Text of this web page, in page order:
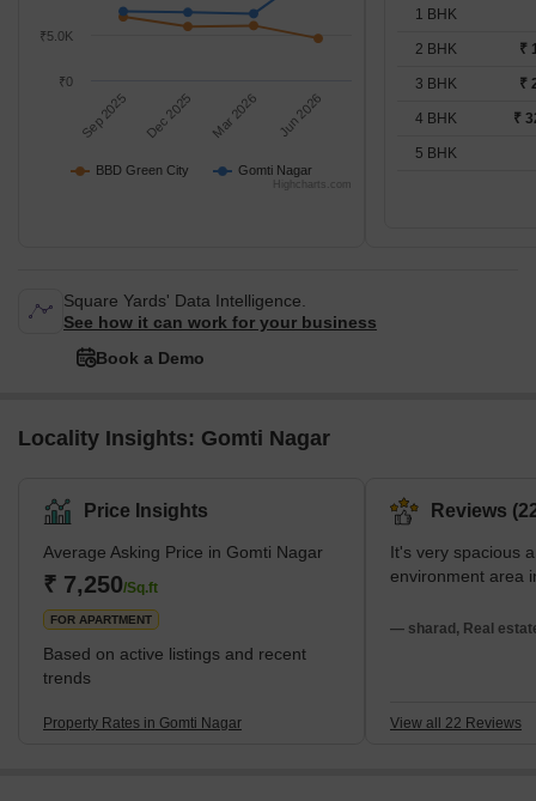
BBD Green City Gomti Nagar
Sep 2025 Dec 2025 Mar 2026 Jun 2026
₹0
₹5.0K
Highcharts.com
1 BHK
2 BHK ₹
3 BHK ₹
4 BHK ₹
5 BHK
Square Yards' Data Intelligence.
See how it can work for your business
Book a Demo
Locality Insights: Gomti Nagar
Price Insights
Average Asking Price in Gomti Nagar
₹ 7,250/Sq.ft
FOR APARTMENT
Based on active listings and recent
trends
Property Rates in Gomti Nagar
Reviews
It's very spacious
environment area
— sharad, Real
View all 22 Reviews